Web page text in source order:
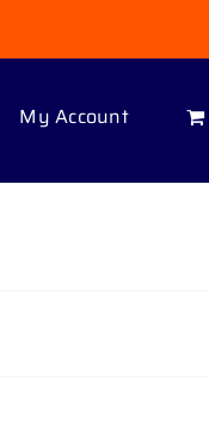
My Account